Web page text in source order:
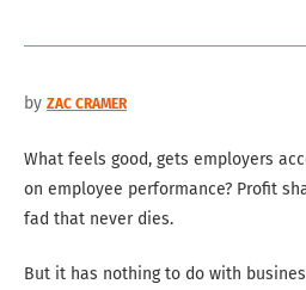
by ZAC CRAMER
What feels good, gets employers
on employee performance? Profit
fad that never dies.
But it has nothing to do with